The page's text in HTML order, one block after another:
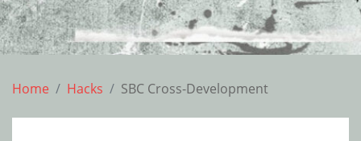
Home Hacks SBC Cross-Development